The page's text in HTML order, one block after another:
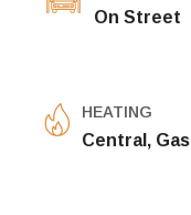
On Street
HEATING
Central, Gas